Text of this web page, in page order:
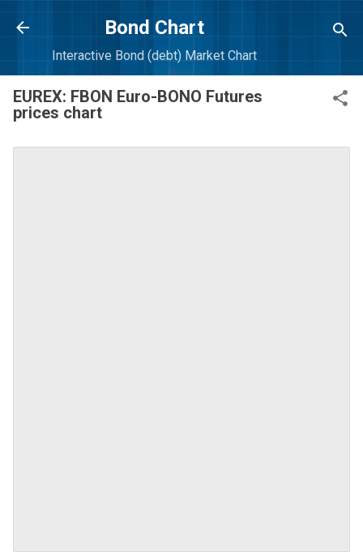
Skip to main content
Bond Chart
Interactive Bond (debt) Market Chart
EUREX: FBON Euro-BONO Futures
prices chart